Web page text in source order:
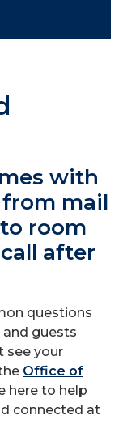
with
mail
room
after
questions
guests
see your
Office of
here to help
connected at